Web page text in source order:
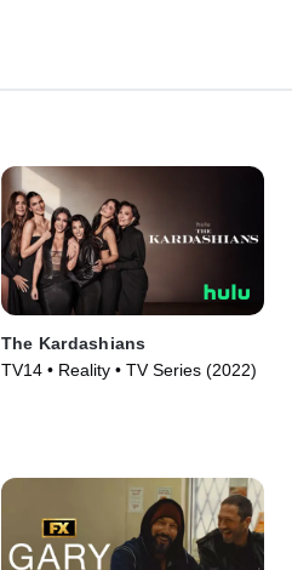
The Kardashians
TV14 • Reality • TV Series (2022)